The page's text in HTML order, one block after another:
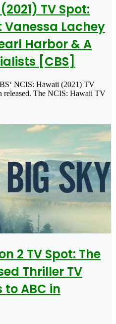
TV Spot:
Vanessa Lachey
Harbor & A
[CBS]
NCIS: Hawaii (2021) TV
released. The NCIS: Hawaii TV
2 TV Spot: The
Thriller TV
to ABC in